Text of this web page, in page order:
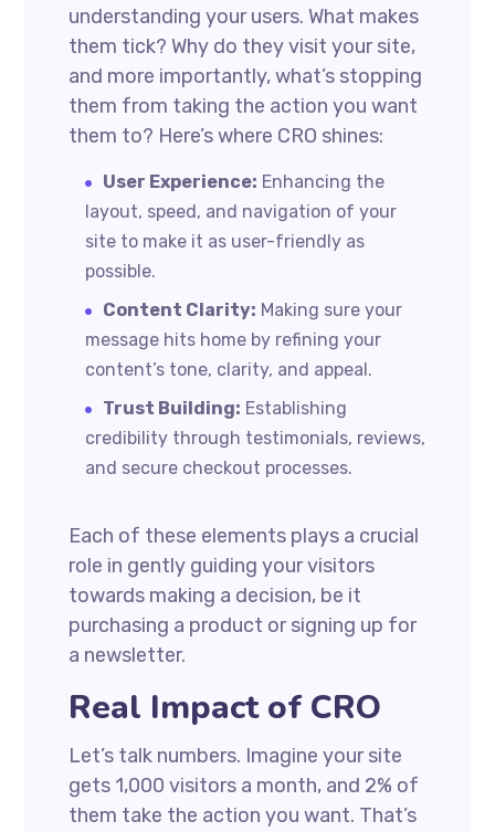
understanding your users. What makes
them tick? Why do they visit your site,
and more importantly, what’s stopping
them from taking the action you want
them to? Here’s where CRO shines:
User Experience: Enhancing the
layout, speed, and navigation of your
site to make it as user-friendly as
possible.
Content Clarity: Making sure your
message hits home by refining your
content’s tone, clarity, and appeal.
Trust Building: Establishing
credibility through testimonials, reviews,
and secure checkout processes.
Each of these elements plays a crucial
role in gently guiding your visitors
towards making a decision, be it
purchasing a product or signing up for
a newsletter.
Real Impact of CRO
Let’s talk numbers. Imagine your site
gets 1,000 visitors a month, and 2% of
them take the action you want. That’s